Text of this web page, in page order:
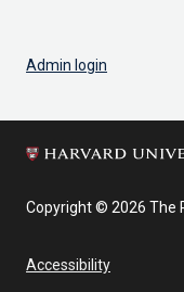
Admin login
Copyright © 2026 The
Accessibility